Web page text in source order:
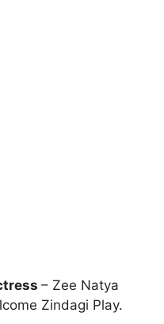
– Zee Natya
Zindagi Play.